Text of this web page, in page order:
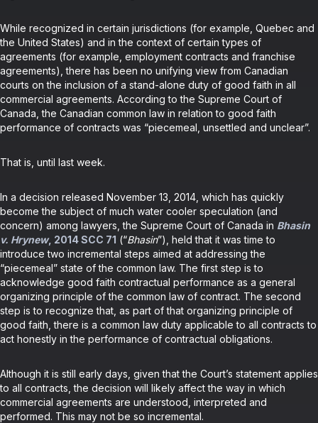
While recognized in certain jurisdictions (for example, Quebec and
the United States) and in the context of certain types of
agreements (for example, employment contracts and franchise
agreements), there has been no unifying view from Canadian
courts on the inclusion of a stand-alone duty of good faith in all
commercial agreements. According to the Supreme Court of
Canada, the Canadian common law in relation to good faith
performance of contracts was “piecemeal, unsettled and unclear”.
That is, until last week.
In a decision released November 13, 2014, which has quickly
become the subject of much water cooler speculation (and
concern) among lawyers, the Supreme Court of Canada in Bhasin
v. Hrynew, 2014 SCC 71 (“Bhasin”), held that it was time to
introduce two incremental steps aimed at addressing the
“piecemeal” state of the common law. The first step is to
acknowledge good faith contractual performance as a general
organizing principle of the common law of contract. The second
step is to recognize that, as part of that organizing principle of
good faith, there is a common law duty applicable to all contracts to
act honestly in the performance of contractual obligations.
Although it is still early days, given that the Court’s statement applies
to all contracts, the decision will likely affect the way in which
commercial agreements are understood, interpreted and
performed. This may not be so incremental.